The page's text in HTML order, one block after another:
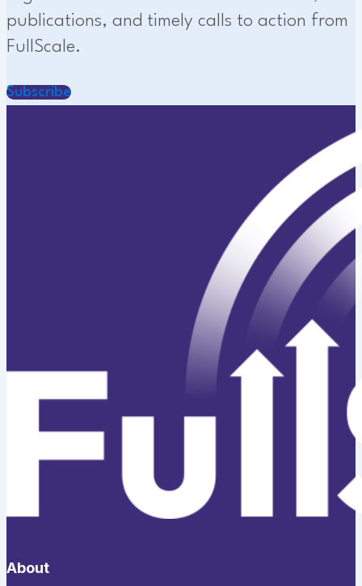
publications, and timely calls to action from
FullScale.
Subscribe
About